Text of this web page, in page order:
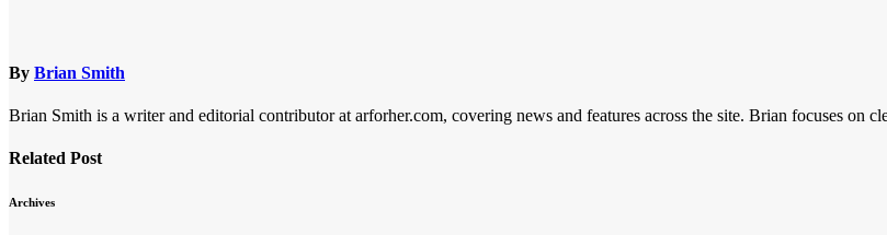
By Brian Smith
Brian Smith is a writer and editorial contributor at arforher.com, covering news and features across the site. Brian focuses on
Related Post
Archives